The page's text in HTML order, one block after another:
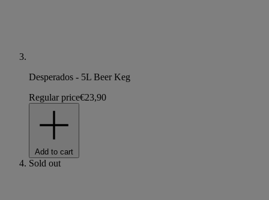
Desperados - 5L Beer Keg
Regular price€23,90
Add to cart
Sold out